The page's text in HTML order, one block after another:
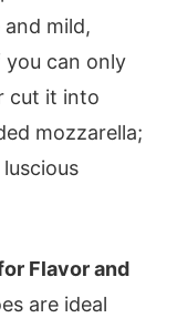
mild,
you can only
cut it into
mozzarella;
Flavor and
are ideal